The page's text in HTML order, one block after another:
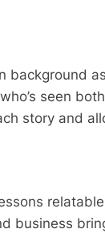
seen
story and
business